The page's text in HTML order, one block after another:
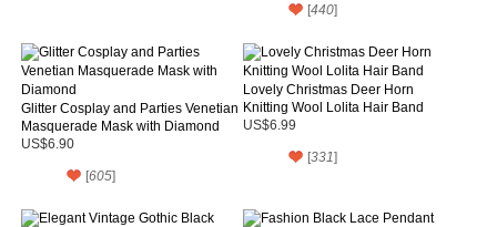
[440]
Glitter Cosplay and Parties Venetian
Masquerade Mask with Diamond
US$6.90
[605]
Lovely Christmas Deer Horn
Knitting Wool Lolita Hair Band
US$6.99
[331]